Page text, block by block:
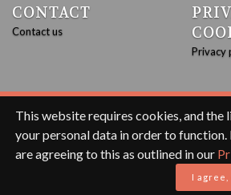
CONTACT
Contact us
Privacy
© 2020 Duxford Soapbox Derby withJEKYLL
RESPONSIVE.
This website requires cookies, and the
your personal data in order to function.
are agreeing to this as outlined in our
I